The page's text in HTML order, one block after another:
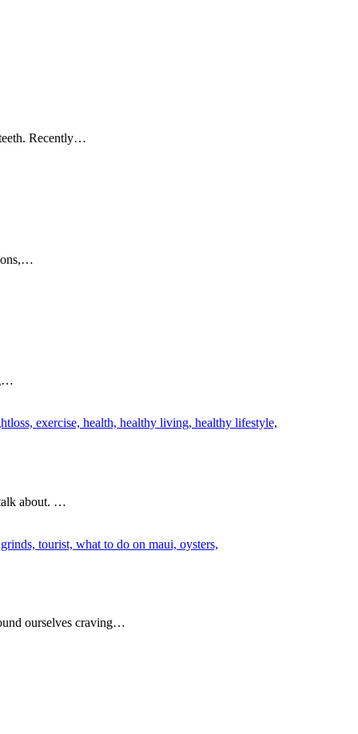
Recently…
about. …
ourselves craving…